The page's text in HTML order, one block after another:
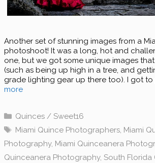
Another set of stunning images from a
photoshoot! It was a long, hot and
one, but we got some unique images
(such as being up high in a tree, and
grade lighting gear up there too). I got to
more
Categories
Quinces / Sweet16
Tags
Miami Quince Photographers, Miami
Photography, Miami Quinceanera
Quinceanera Photography, South Florida